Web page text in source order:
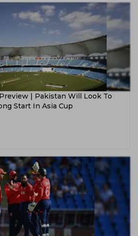
| Pakistan Will Look To
Start In Asia Cup